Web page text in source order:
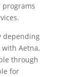
programs
depending
Aetna,
through
for